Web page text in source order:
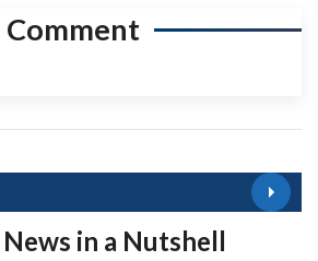
Comment
News in a Nutshell